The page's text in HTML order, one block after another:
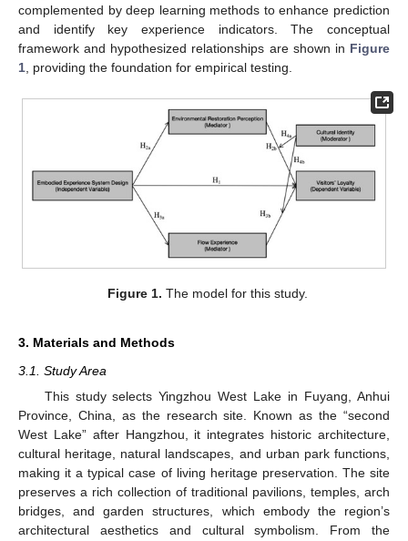
complemented by deep learning methods to enhance prediction
and identify key experience indicators. The conceptual
framework and hypothesized relationships are shown in Figure
1, providing the foundation for empirical testing.
Figure 1. The model for this study.
3. Materials and Methods
3.1. Study Area
This study selects Yingzhou West Lake in Fuyang, Anhui
Province, China, as the research site. Known as the “second
West Lake” after Hangzhou, it integrates historic architecture,
cultural heritage, natural landscapes, and urban park functions,
making it a typical case of living heritage preservation. The site
preserves a rich collection of traditional pavilions, temples, arch
bridges, and garden structures, which embody the region’s
architectural aesthetics and cultural symbolism. From the